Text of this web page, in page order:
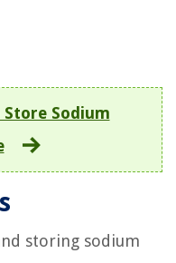
Store Sodium
storing sodium